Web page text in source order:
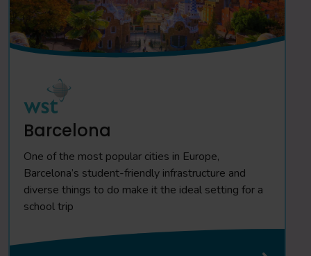
Barcelona
One of the most popular cities in Europe,
Barcelona’s student-friendly infrastructure and
diverse things to do make it the ideal setting for a
school trip